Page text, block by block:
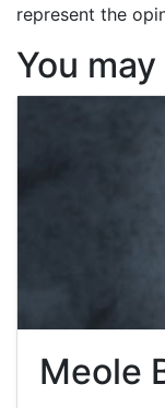
represent the
You
Meole